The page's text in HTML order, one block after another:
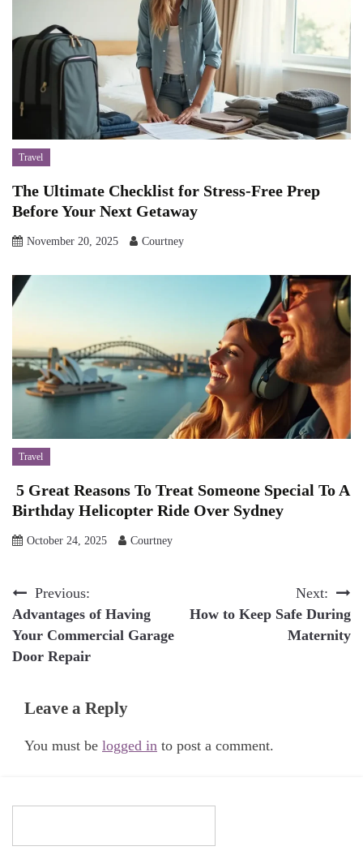
Travel
The Ultimate Checklist for Stress-Free Prep
Before Your Next Getaway
November 20, 2025 Courtney
Travel
5 Great Reasons To Treat Someone Special To A
Birthday Helicopter Ride Over Sydney
October 24, 2025 Courtney
Post
navigation
Previous:
Advantages of Having
Your Commercial Garage
Door Repair
Next:
How to Keep Safe During
Maternity
Leave a Reply
You must be logged in to post a comment.